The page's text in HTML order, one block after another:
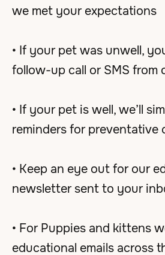
we met your expectations
• If your pet was unwell,
follow-up call or SMS from
• If your pet is well, we’ll
reminders for preventative
• Keep an eye out for our
newsletter sent to your
• For Puppies and kittens
educational emails across